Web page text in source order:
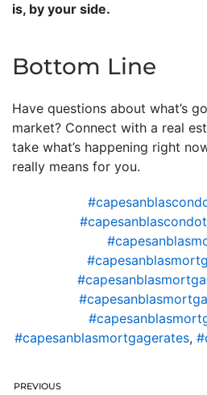
is, by your side.
Bottom Line
Have questions about what’s
market? Connect with a real
take what’s happening right
really means for you.
#capesanblasmortgagerates,
PREVIOUS